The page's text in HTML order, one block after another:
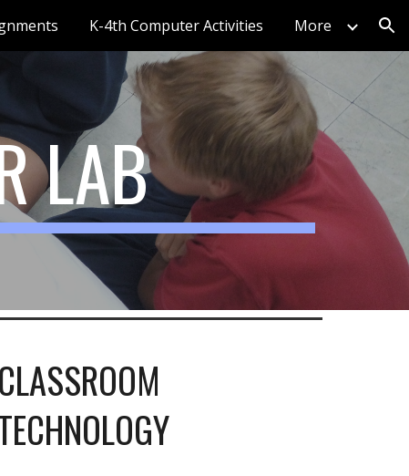
K-4th Computer Activities More
LAB
CLASSROOM